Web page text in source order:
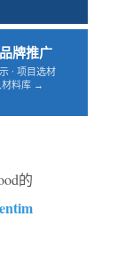
牌推广
· 项目选材
材料库 →
的